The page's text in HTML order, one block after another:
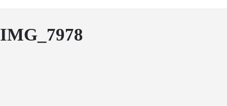
IMG_7978